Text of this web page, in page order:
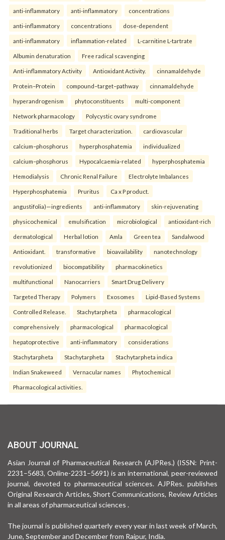
anti-inflammatory anti-inflammatory concentrations
anti-inflammatory concentrations dose-dependent
anti-inflammatory inflammation-related L-carnitine L-tartrate
Albumin denaturation Free radical scavenging
Anti-inflammatory Activity Antioxidant Activity. cinnamaldehyde
Protein–Protein compound–target–pathway cinnamaldehyde
hyperandrogenism phytoconstituents multi-component
Network pharmacology Polycystic ovary syndrome
Traditional herbs Target characterization. cardiovascular
calcium–phosphorus hyperphosphatemia individualized
calcium–phosphorus Hypocalcaemia-related hyperphosphatemia
Hemodialysis Chronic Renal Failure Electrolyte Imbalances
Hyperphosphatemia Pruritus Ca x P product.
angustifolia)—ingredients anti-inflammatory skin-rejuvenating
physicochemical emulsification microbiological antioxidant-rich
dermatological Herbal lotion Amla Green tea Sandalwood
Antioxidant. transformative bioavailability nanotechnology
revolutionized biocompatibility pharmacokinetics
multifunctional Nanocarriers Smart Drug Delivery
Targeted Therapy Polymers Exosomes Lipid-Based Systems
Controlled Release. Stachytarpheta pharmacological
comprehensively pharmacological pharmacological
hepatoprotective anti-inflammatory considerations
Stachytarpheta Stachytarpheta Stachytarpheta indica
Indian Snakeweed Vernacular names Phytochemical
Pharmacological activities.
ABOUT JOURNAL
Asian Journal of Pharmaceutical Research (AJPRes.) (ISSN: Print-
2231–5683, Online-2231–5691) is an international, peer-reviewed
journal, devoted to pharmaceutical sciences. AJPRes. publishes
Original Research Articles, Short Communications, Review Articles
in all areas of pharmaceutical sciences .
The journal is published quarterly every year in last week of March,
June, September and December from Raipur, India.